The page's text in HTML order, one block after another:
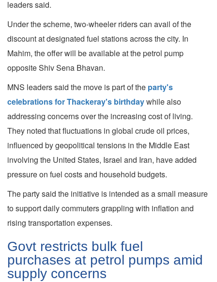
leaders said.
Under the scheme, two-wheeler riders can avail of the
discount at designated fuel stations across the city. In
Mahim, the offer will be available at the petrol pump
opposite Shiv Sena Bhavan.
MNS leaders said the move is part of the party's
celebrations for Thackeray's birthdaywhile also
addressing concerns over the increasing cost of living.
They noted that fluctuations in global crude oil prices,
influenced by geopolitical tensions in the Middle East
involving the United States, Israel and Iran, have added
pressure on fuel costs and household budgets.
The party said the initiative is intended as a small measure
to support daily commuters grappling with inflation and
rising transportation expenses.
Govt restricts bulk fuel
purchases at petrol pumps amid
supply concerns